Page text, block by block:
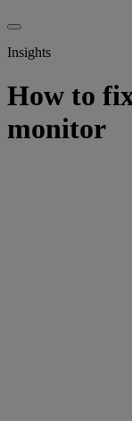
Insights
How to
monitor